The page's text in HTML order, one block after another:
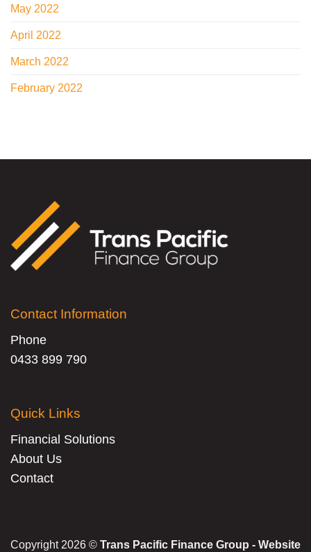
May 2022
April 2022
March 2022
February 2022
Contact Information
Phone
0433 899 790
Quick Links
Financial Solutions
About Us
Contact
Copyright 2026 © Trans Pacific Finance Group - Website